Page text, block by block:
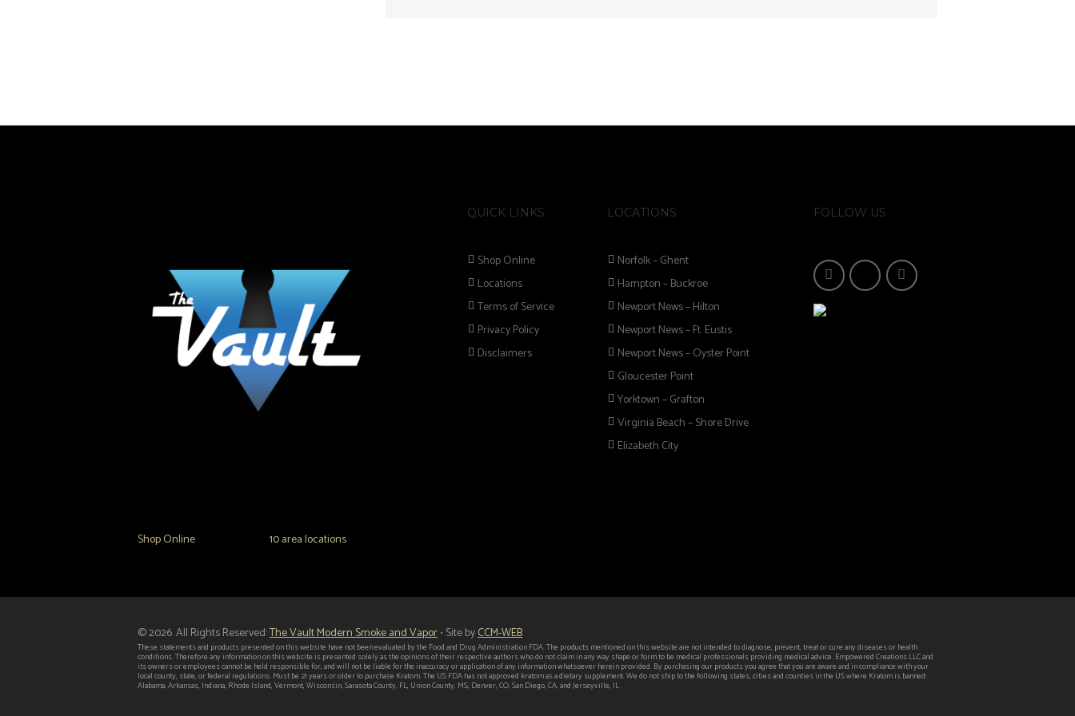
Shop Online
10 area locations
QUICK LINKS
Shop Online
Locations
Terms of Service
Privacy Policy
Disclaimers
LOCATIONS
Norfolk – Ghent
Hampton – Buckroe
Newport News – Hilton
Newport News – Ft. Eustis
Newport News – Oyster Point
Gloucester Point
Yorktown – Grafton
Virginia Beach – Shore Drive
Elizabeth City
FOLLOW US
© 2026. All Rights Reserved:The Vault Modern Smoke and Vapor• Site byCCM-WEB
These statements and products presented on this website have not been evaluated by the Food and Drug Administration FDA. The products mentioned on this website are not intended to diagnose, prevent, treat or cure any diseases or health
conditions. Therefore any information on this website is presented solely as the opinions of their respective authors who do not claim in any way shape or form to be medical professionals providing medical advice. Empowered Creations LLC and
its owners or employees cannot be held responsible for, and will not be liable for the inaccuracy or application of any information whatsoever herein provided. By purchasing our products you agree that you are aware and in compliance with your
local county, state, or federal regulations. Must be 21 years or older to purchase Kratom. The US FDA has not approved kratom as a dietary supplement. We do not ship to the following states, cities and counties in the US where Kratom is banned:
Alabama, Arkansas, Indiana, Rhode Island, Vermont, Wisconsin, Sarasota County, FL, Union County, MS, Denver, CO, San Diego, CA, and Jerseyville, IL